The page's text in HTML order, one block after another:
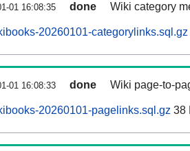
01 16:08:35 done Wiki category
20260101-categorylinks.sql.gz
01 16:08:33 done Wiki page-to-
20260101-pagelinks.sql.gz 38